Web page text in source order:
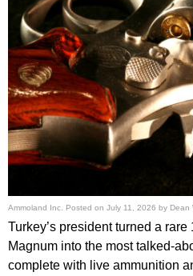
Ammoland Inc. Posted on July 11, 2026 by Dean
Turkey’s president turned a
Magnum into the most talked-
complete with live ammunition